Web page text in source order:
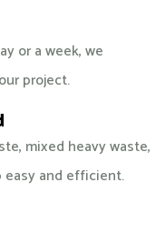
or a week, we
project.
mixed heavy waste,
easy and efficient.